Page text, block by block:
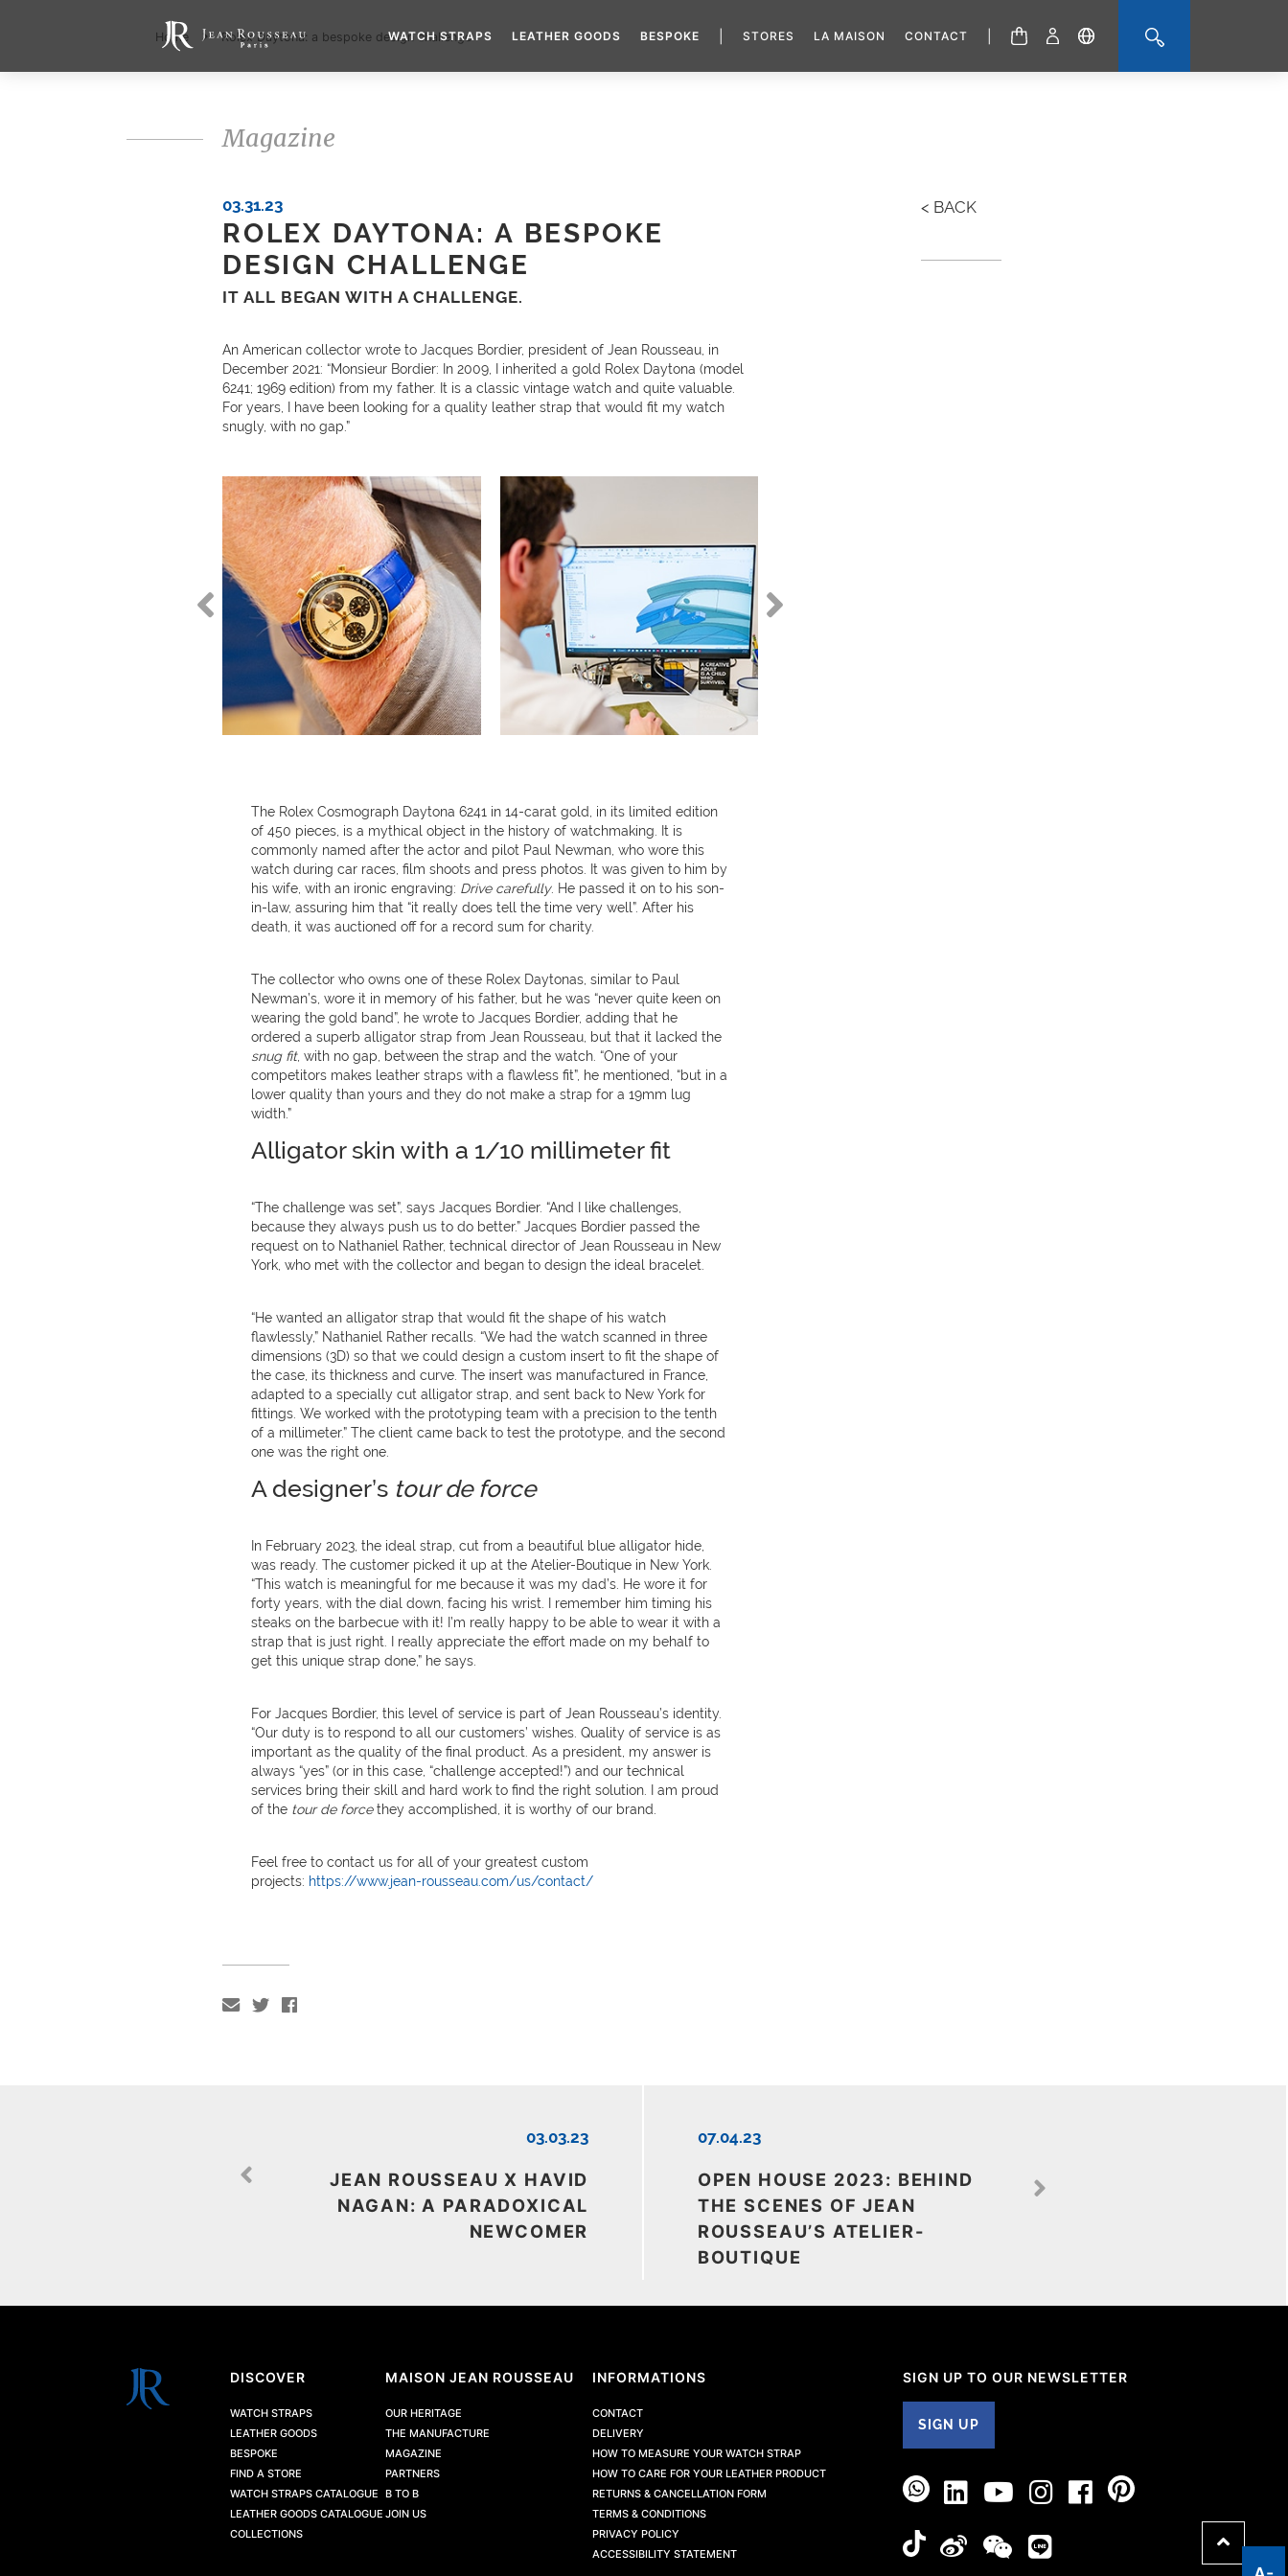
WATCH STRAPS LEATHER GOODS BESPOKE STORES LA MAISON CONTACT
Home Rolex Daytona: a bespoke design challenge
Magazine
03.31.23
ROLEX DAYTONA: A BESPOKE
DESIGN CHALLENGE
IT ALL BEGAN WITH A CHALLENGE.
An American collector wrote to Jacques Bordier, president of Jean Rousseau, in
December 2021: “Monsieur Bordier: In 2009, I inherited a gold Rolex Daytona (model
6241; 1969 edition) from my father. It is a classic vintage watch and quite valuable.
For years, I have been looking for a quality leather strap that would fit my watch
snugly, with no gap.”
The Rolex Cosmograph Daytona 6241 in 14-carat gold, in its limited edition
of 450 pieces, is a mythical object in the history of watchmaking. It is
commonly named after the actor and pilot Paul Newman, who wore this
watch during car races, film shoots and press photos. It was given to him by
his wife, with an ironic engraving: Drive carefully. He passed it on to his son-
in-law, assuring him that “it really does tell the time very well”. After his
death, it was auctioned off for a record sum for charity.
The collector who owns one of these Rolex Daytonas, similar to Paul
Newman’s, wore it in memory of his father, but he was “never quite keen on
wearing the gold band”, he wrote to Jacques Bordier, adding that he
ordered a superb alligator strap from Jean Rousseau, but that it lacked the
snug fit, with no gap, between the strap and the watch. “One of your
competitors makes leather straps with a flawless fit”, he mentioned, “but in a
lower quality than yours and they do not make a strap for a 19mm lug
width.”
Alligator skin with a 1/10 millimeter fit
“The challenge was set”, says Jacques Bordier. “And I like challenges,
because they always push us to do better.” Jacques Bordier passed the
request on to Nathaniel Rather, technical director of Jean Rousseau in New
York, who met with the collector and began to design the ideal bracelet.
“He wanted an alligator strap that would fit the shape of his watch
flawlessly,” Nathaniel Rather recalls. “We had the watch scanned in three
dimensions (3D) so that we could design a custom insert to fit the shape of
the case, its thickness and curve. The insert was manufactured in France,
adapted to a specially cut alligator strap, and sent back to New York for
fittings. We worked with the prototyping team with a precision to the tenth
of a millimeter.” The client came back to test the prototype, and the second
one was the right one.
A designer’s tour de force
In February 2023, the ideal strap, cut from a beautiful blue alligator hide,
was ready. The customer picked it up at the Atelier-Boutique in New York.
“This watch is meaningful for me because it was my dad’s. He wore it for
forty years, with the dial down, facing his wrist. I remember him timing his
steaks on the barbecue with it! I’m really happy to be able to wear it with a
strap that is just right. I really appreciate the effort made on my behalf to
get this unique strap done,” he says.
For Jacques Bordier, this level of service is part of Jean Rousseau’s identity.
“Our duty is to respond to all our customers’ wishes. Quality of service is as
important as the quality of the final product. As a president, my answer is
always “yes” (or in this case, “challenge accepted!”) and our technical
services bring their skill and hard work to find the right solution. I am proud
of the tour de forcethey accomplished, it is worthy of our brand.
Feel free to contact us for all of your greatest custom
projects: https://www.jean-rousseau.com/us/contact/
< BACK
03.03.23
JEAN ROUSSEAU X HAVID
NAGAN: A PARADOXICAL
NEWCOMER
07.04.23
OPEN HOUSE 2023: BEHIND
THE SCENES OF JEAN
ROUSSEAU’S ATELIER-
BOUTIQUE
DISCOVER
WATCH STRAPS
LEATHER GOODS
BESPOKE
FIND A STORE
WATCH STRAPS CATALOGUE
LEATHER GOODS CATALOGUE
COLLECTIONS
MAISON JEAN ROUSSEAU
OUR HERITAGE
THE MANUFACTURE
MAGAZINE
PARTNERS
B TO B
JOIN US
INFORMATIONS
CONTACT
DELIVERY
HOW TO MEASURE YOUR WATCH STRAP
HOW TO CARE FOR YOUR LEATHER PRODUCT
RETURNS & CANCELLATION FORM
TERMS & CONDITIONS
PRIVACY POLICY
ACCESSIBILITY STATEMENT
SIGN UP TO OUR NEWSLETTER
SIGN UP